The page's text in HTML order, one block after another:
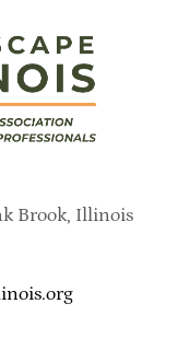
Brook, Illinois